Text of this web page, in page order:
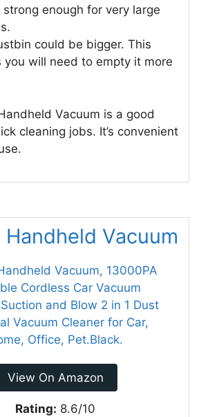
strong enough for very large
could be bigger. This
you will need to empty it more
Vacuum is a good
cleaning jobs. It’s convenient
Handheld Vacuum
View On Amazon
Rating: 8.6/10